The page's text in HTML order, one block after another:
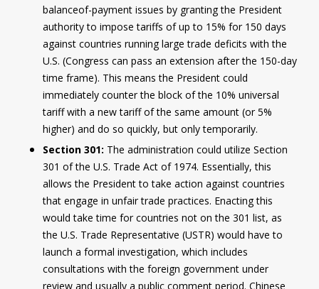
balanceof-payment issues by granting the President
authority to impose tariffs of up to 15% for 150 days
against countries running large trade deficits with the
U.S. (Congress can pass an extension after the 150-day
time frame). This means the President could
immediately counter the block of the 10% universal
tariff with a new tariff of the same amount (or 5%
higher) and do so quickly, but only temporarily.
Section 301: The administration could utilize Section
301 of the U.S. Trade Act of 1974. Essentially, this
allows the President to take action against countries
that engage in unfair trade practices. Enacting this
would take time for countries not on the 301 list, as
the U.S. Trade Representative (USTR) would have to
launch a formal investigation, which includes
consultations with the foreign government under
review and usually a public comment period. Chinese